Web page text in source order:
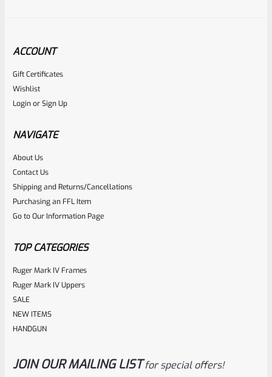
Tactical Solutions
Rated
0
out
of
$269.99
ACCOUNT
Gift Certificates
Wishlist
LoginorSign Up
NAVIGATE
About Us
Contact Us
Shipping and Returns/Cancellations
Purchasing an FFL Item
Go to Our Information Page
TOP CATEGORIES
Ruger Mark IV Frames
Ruger Mark IV Uppers
SALE
NEW ITEMS
HANDGUN
JOIN OUR MAILING LIST for special offers!